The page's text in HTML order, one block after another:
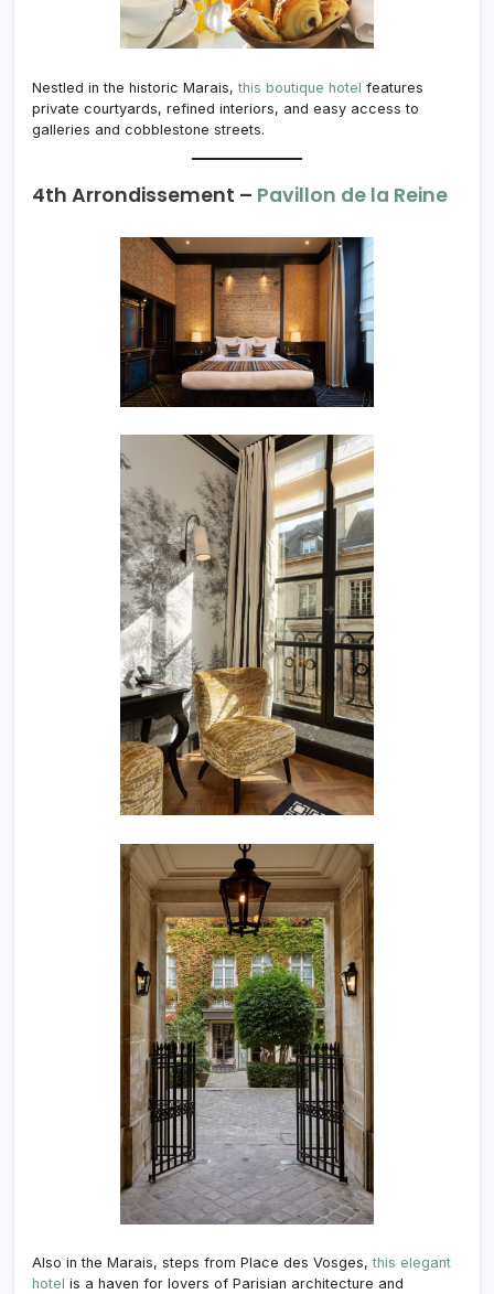
Nestled in the historic Marais,this boutique hotel features
private courtyards, refined interiors, and easy access to
galleries and cobblestone streets.
4th Arrondissement – Pavillon de la Reine
Also in the Marais, steps from Place des Vosges,this elegant
hotel is a haven for lovers of Parisian architecture and